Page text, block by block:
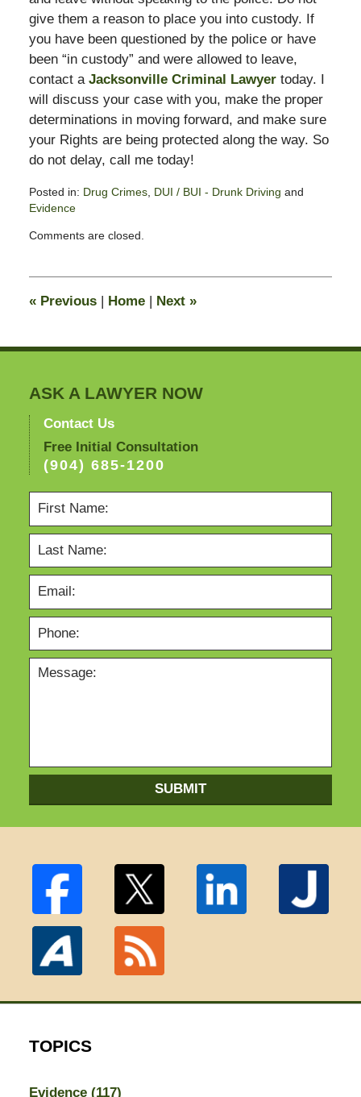
give them a reason to place you into custody. If
you have been questioned by the police or have
been “in custody” and were allowed to leave,
contact a Jacksonville Criminal Lawyertoday. I
will discuss your case with you, make the proper
determinations in moving forward, and make sure
your Rights are being protected along the way. So
do not delay, call me today!
Posted in: Drug Crimes, DUI / BUI - Drunk Driving and
Evidence
February
pm
Comments are closed.
«Previous Home Next »
ASK A LAWYER NOW
Contact Us
Free Initial Consultation
(904) 685-1200
SUBMIT
TOPICS
Evidence (117)